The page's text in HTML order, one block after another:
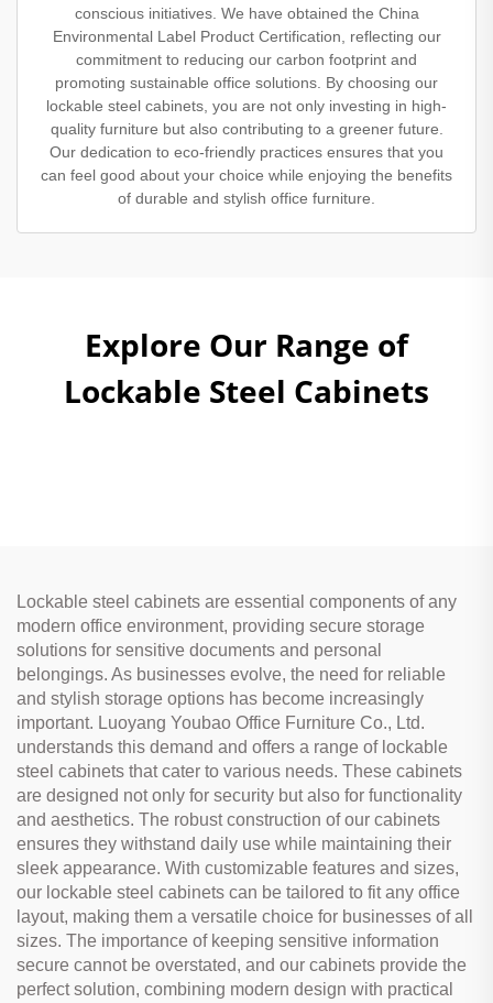
conscious initiatives. We have obtained the China
Environmental Label Product Certification, reflecting our
commitment to reducing our carbon footprint and
promoting sustainable office solutions. By choosing our
lockable steel cabinets, you are not only investing in high-
quality furniture but also contributing to a greener future.
Our dedication to eco-friendly practices ensures that you
can feel good about your choice while enjoying the benefits
of durable and stylish office furniture.
Explore Our Range of
Lockable Steel Cabinets
Lockable steel cabinets are essential components of any
modern office environment, providing secure storage
solutions for sensitive documents and personal
belongings. As businesses evolve, the need for reliable
and stylish storage options has become increasingly
important. Luoyang Youbao Office Furniture Co., Ltd.
understands this demand and offers a range of lockable
steel cabinets that cater to various needs. These cabinets
are designed not only for security but also for functionality
and aesthetics. The robust construction of our cabinets
ensures they withstand daily use while maintaining their
sleek appearance. With customizable features and sizes,
our lockable steel cabinets can be tailored to fit any office
layout, making them a versatile choice for businesses of all
sizes. The importance of keeping sensitive information
secure cannot be overstated, and our cabinets provide the
perfect solution, combining modern design with practical